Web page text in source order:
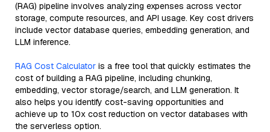
(RAG) pipeline involves analyzing expenses across vector
storage, compute resources, and API usage. Key cost drivers
include vector database queries, embedding generation, and
LLM inference.
RAG Cost Calculator is a free tool that quickly estimates the
cost of building a RAG pipeline, including chunking,
embedding, vector storage/search, and LLM generation. It
also helps you identify cost-saving opportunities and
achieve up to 10x cost reduction on vector databases with
the serverless option.